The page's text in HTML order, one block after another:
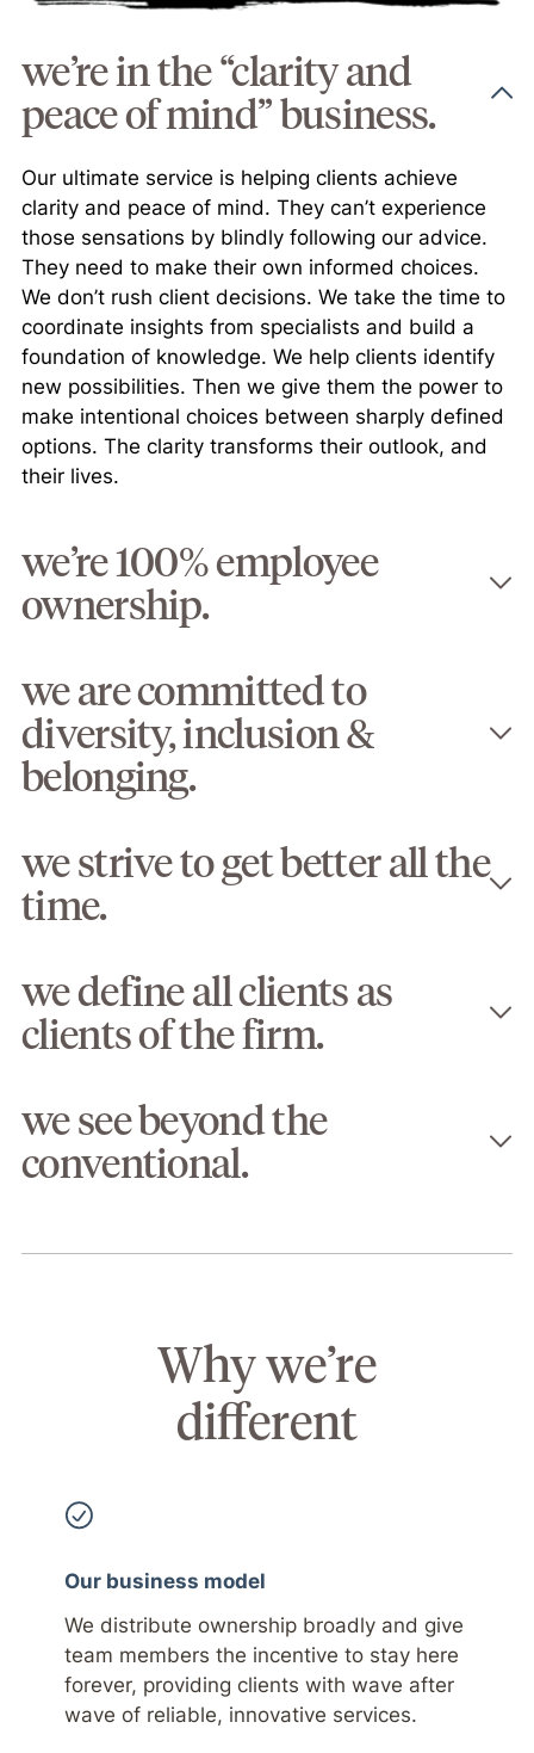
we’re in the “clarity and
peace of mind” business.
Our ultimate service is helping clients achieve
clarity and peace of mind. They can’t experience
those sensations by blindly following our advice.
They need to make their own informed choices.
We don’t rush client decisions. We take the time to
coordinate insights from specialists and build a
foundation of knowledge. We help clients identify
new possibilities. Then we give them the power to
make intentional choices between sharply defined
options. The clarity transforms their outlook, and
their lives.
we’re 100% employee
ownership.
we are committed to
diversity, inclusion &
belonging.
we strive to get better all the
time.
we define all clients as
clients of the firm.
we see beyond the
conventional.
Why we’re
different
Our business model
We distribute ownership broadly and give
team members the incentive to stay here
forever, providing clients with wave after
wave of reliable, innovative services.